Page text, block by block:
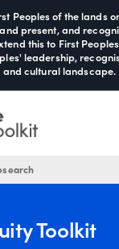
Peoples of the lands
present, and
this to First
leadership,
cultural landscape.
Toolkit